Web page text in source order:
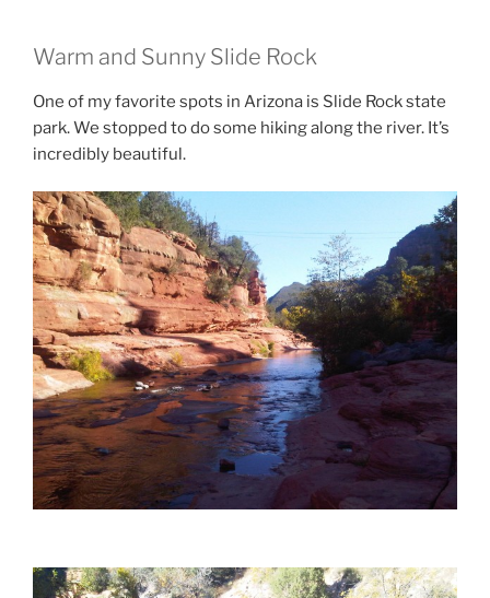
Warm and Sunny Slide Rock
One of my favorite spots in Arizona is Slide Rock state
park. We stopped to do some hiking along the river. It’s
incredibly beautiful.